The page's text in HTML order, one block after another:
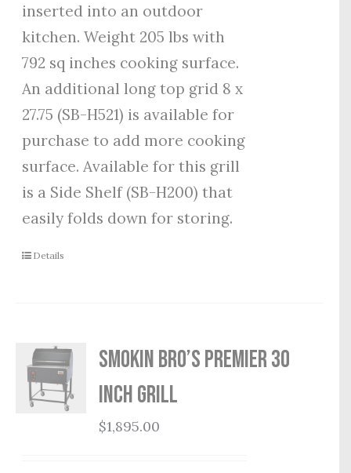
inserted into an outdoor
kitchen. Weight 205 lbs with
792 sq inches cooking surface.
An additional long top grid 8 x
27.75 (SB-H521) is available for
purchase to add more cooking
surface. Available for this grill
is a Side Shelf (SB-H200) that
easily folds down for storing.
Details
Smokin Bro’s Premier 30
Inch Grill
$1,895.00